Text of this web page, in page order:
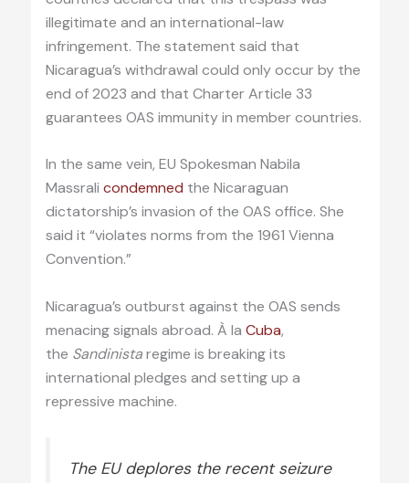
illegitimate and an international-law
infringement. The statement said that
Nicaragua’s withdrawal could only occur by the
end of 2023 and that Charter Article 33
guarantees OAS immunity in member countries.
In the same vein, EU Spokesman Nabila
Massrali condemned the Nicaraguan
dictatorship’s invasion of the OAS office. She
said it “violates norms from the 1961 Vienna
Convention.”
Nicaragua’s outburst against the OAS sends
menacing signals abroad. À la Cuba,
the Sandinistaregime is breaking its
international pledges and setting up a
repressive machine.
The EU deplores the recent seizure